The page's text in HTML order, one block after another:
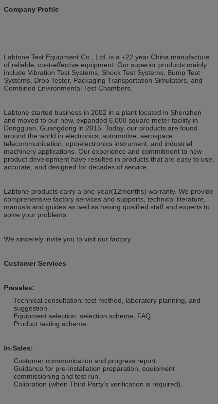
Company Profile
Labtone Test Equipment Co., Ltd. is a +22 year China manufacture
of reliable, cost-effective equipment. Our superior products mainly
include Vibration Test Systems, Shock Test Systems, Bump Test
Systems, Drop Tester, Packaging Transportation Simulators, and
Combined Environmental Test Chambers.
Labtone started business in 2002 in a plant located in Shenzhen
and moved to our new, expanded 6,000 square meter facility in
Dongguan, Guangdong in 2015. Today, our products are found
around the world in electronics, automotive, aerospace,
telecommunication, optoelectronics instrument, and industrial
machinery applications. Our experience and commitment to new
product development have resulted in products that are easy to use,
accurate, and designed for decades of service.
Labtone products carry a one-year(12months) warranty. We provide
comprehensive factory services and supports, technical literature,
manuals and guides as well as having qualified staff and experts to
solve your problems.
We sincerely invite you to visit our factory
Customer Services
Presales:
Technical consultation: test method, laboratory planning, and
suggestion.
Equipment selection: selection scheme, FAQ.
Product testing scheme.
In-Sales:
Customer communication and progress report.
Guidance for pre-installation preparation, equipment
commissioning and test run.
Calibration (when Third Party’s verification is required).